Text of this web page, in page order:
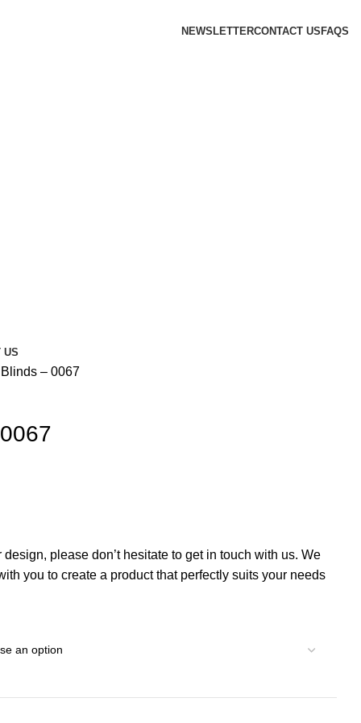
NEWSLETTERCONTACT US FAQS
US
– 0067
please don’t hesitate to get in touch with us. We
you to create a product that perfectly suits your needs